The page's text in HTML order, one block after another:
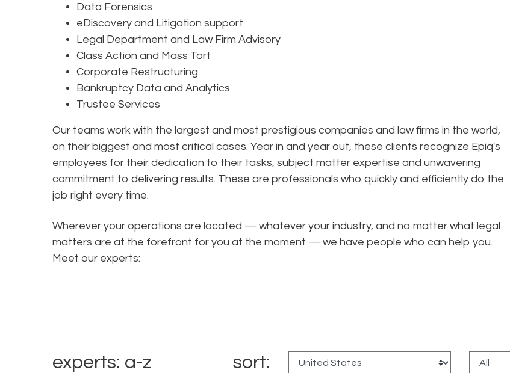
Data Forensics
eDiscovery and Litigation support
Legal Department and Law Firm Advisory
Class Action and Mass Tort
Corporate Restructuring
Bankruptcy Data and Analytics
Trustee Services
Our teams work with the largest and most prestigious companies and law firms in the world,
on their biggest and most critical cases. Year in and year out, these clients recognize Epiq's
employees for their dedication to their tasks, subject matter expertise and unwavering
commitment to delivering results. These are professionals who quickly and efficiently do the
job right every time.
Wherever your operations are located — whatever your industry, and no matter what legal
matters are at the forefront for you at the moment — we have people who can help you.
Meet our experts:
experts: a-z sort: